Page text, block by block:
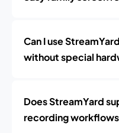
Can I use
without special
Does StreamYard
recording